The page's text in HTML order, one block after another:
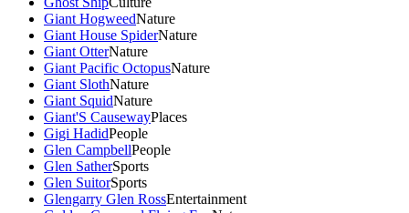
Giant HogweedNature
Giant House SpiderNature
Giant OtterNature
Giant Pacific OctopusNature
Giant SlothNature
Giant SquidNature
Giant'S CausewayPlaces
Gigi HadidPeople
Glen CampbellPeople
Glen SatherSports
Glen SuitorSports
Glengarry Glen RossEntertainment